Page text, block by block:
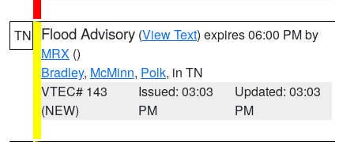
TN Flood Advisory (View Text) expires 06:00 PM by
MRX ()
Bradley, McMinn, Polk, in TN
VTEC# 143
(NEW)
Issued: 03:03
PM
Updated: 03:03
PM